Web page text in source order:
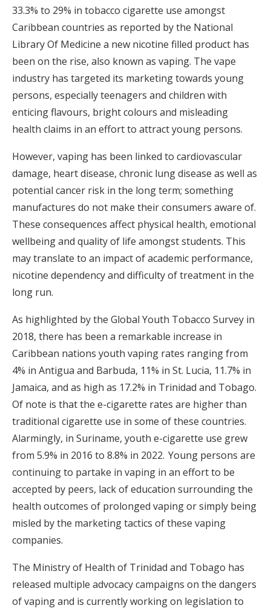
33.3% to 29% in tobacco cigarette use amongst
Caribbean countries as reported by the National
Library Of Medicine a new nicotine filled product has
been on the rise, also known as vaping. The vape
industry has targeted its marketing towards young
persons, especially teenagers and children with
enticing flavours, bright colours and misleading
health claims in an effort to attract young persons.
However, vaping has been linked to cardiovascular
damage, heart disease, chronic lung disease as well as
potential cancer risk in the long term; something
manufactures do not make their consumers aware of.
These consequences affect physical health, emotional
wellbeing and quality of life amongst students. This
may translate to an impact of academic performance,
nicotine dependency and difficulty of treatment in the
long run.
As highlighted by the Global Youth Tobacco Survey in
2018, there has been a remarkable increase in
Caribbean nations youth vaping rates ranging from
4% in Antigua and Barbuda, 11% in St. Lucia, 11.7% in
Jamaica, and as high as 17.2% in Trinidad and Tobago.
Of note is that the e-cigarette rates are higher than
traditional cigarette use in some of these countries.
Alarmingly, in Suriname, youth e-cigarette use grew
from 5.9% in 2016 to 8.8% in 2022. Young persons are
continuing to partake in vaping in an effort to be
accepted by peers, lack of education surrounding the
health outcomes of prolonged vaping or simply being
misled by the marketing tactics of these vaping
companies.
The Ministry of Health of Trinidad and Tobago has
released multiple advocacy campaigns on the dangers
of vaping and is currently working on legislation to